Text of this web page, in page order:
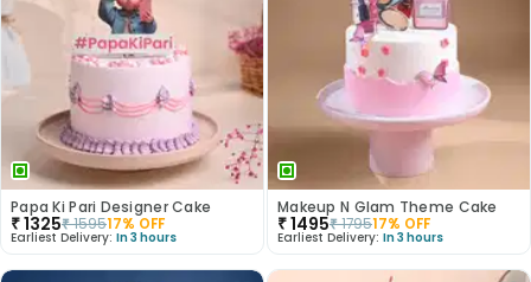
Papa Ki Pari Designer Cake
₹1325₹159517% OFF
Earliest Delivery: In 3 hours
Makeup N Glam Theme Cake
₹1495₹179517% OFF
Earliest Delivery: In 3 hours